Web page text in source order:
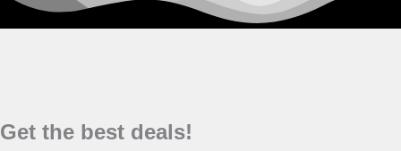
Get the best deals!